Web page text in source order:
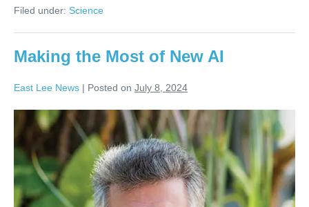
Filed under: Science
Making the Most of New AI
East Lee News | Posted on July 8, 2024